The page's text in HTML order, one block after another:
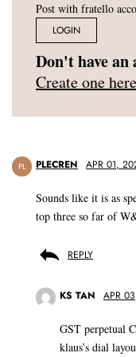
Post with fratello
LOGIN
Don't have an
Create one
PL PLECREN APR 01,
Sounds like it is as
top three so far of
REPLY
KS TAN APR
GST perpetual
klaus’s dial